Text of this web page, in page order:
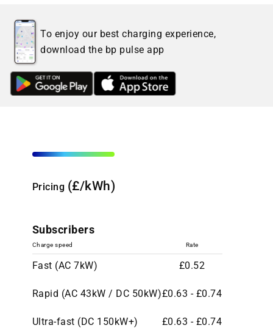
To enjoy our best charging experience,
download the bp pulse app
Pricing (£/kWh)
Subscribers
Charge speed Rate
Fast (AC 7kW) £0.52
Rapid (AC 43kW / DC 50kW)£0.63 - £0.74
Ultra-fast (DC 150kW+) £0.63 - £0.74